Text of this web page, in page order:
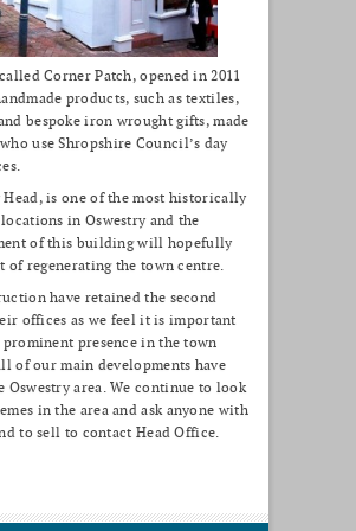
Corner Patch, opened in 2011
products, such as textiles,
bespoke iron wrought gifts, made
use Shropshire Council’s day
Head, is one of the most historically
in Oswestry and the
of this building will hopefully
of regenerating the town centre.
have retained the second
offices as we feel it is important
presence in the town
of our main developments have
Oswestry area. We continue to look
in the area and ask anyone with
to sell to contact Head Office.